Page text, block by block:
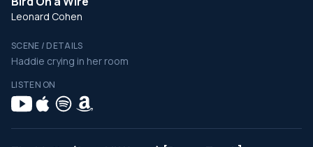
Leonard Cohen
SCENE / DETAILS
Haddie crying in her room
LISTEN ON